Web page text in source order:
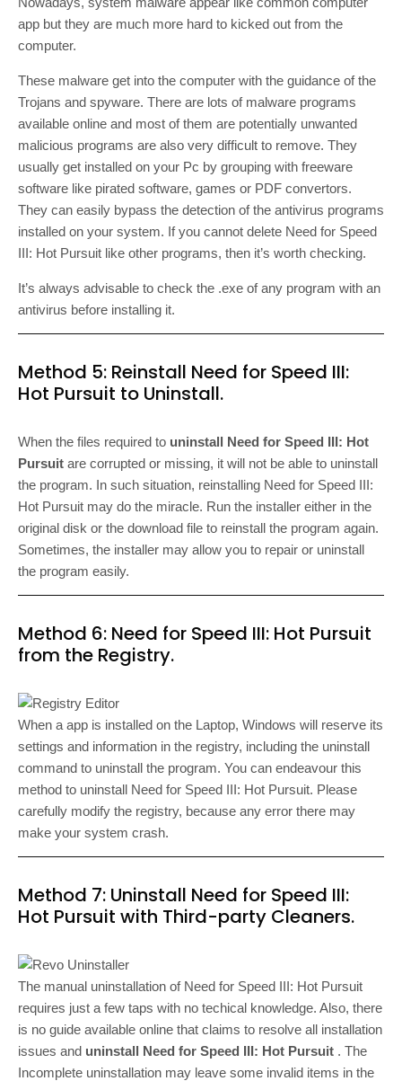
app but they are much more hard to kicked out from the
computer.
These malware get into the computer with the guidance of the
Trojans and spyware. There are lots of malware programs
available online and most of them are potentially unwanted
malicious programs are also very difficult to remove. They
usually get installed on your Pc by grouping with freeware
software like pirated software, games or PDF convertors.
They can easily bypass the detection of the antivirus programs
installed on your system. If you cannot delete Need for Speed
III: Hot Pursuit like other programs, then it’s worth checking.
It’s always advisable to check the .exe of any program with an
antivirus before installing it.
Method 5: Reinstall Need for Speed III:
Hot Pursuit to Uninstall.
When the files required to uninstall Need for Speed III: Hot
Pursuit are corrupted or missing, it will not be able to uninstall
the program. In such situation, reinstalling Need for Speed III:
Hot Pursuit may do the miracle. Run the installer either in the
original disk or the download file to reinstall the program again.
Sometimes, the installer may allow you to repair or uninstall
the program easily.
Method 6: Need for Speed III: Hot Pursuit
from the Registry.
When a app is installed on the Laptop, Windows will reserve its
settings and information in the registry, including the uninstall
command to uninstall the program. You can endeavour this
method to uninstall Need for Speed III: Hot Pursuit. Please
carefully modify the registry, because any error there may
make your system crash.
Method 7: Uninstall Need for Speed III:
Hot Pursuit with Third-party Cleaners.
The manual uninstallation of Need for Speed III: Hot Pursuit
requires just a few taps with no techical knowledge. Also, there
is no guide available online that claims to resolve all installation
issues and uninstall Need for Speed III: Hot Pursuit . The
Incomplete uninstallation may leave some invalid items in the